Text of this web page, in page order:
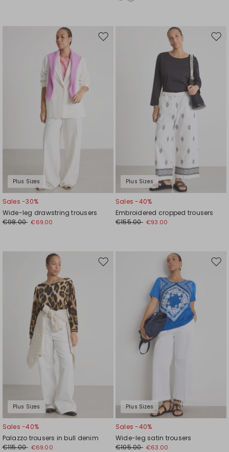
Plus Sizes
Move
Sales -30%
Wide-leg drawstring trousers
€98.00 €69.00
Plus Sizes
Sales -40%
Embroidered cropped trousers
€155.00 €93.00
Plus Sizes
Move
Sales -40%
Palazzo trousers in bull denim
€115.00 €69.00
Plus Sizes
Sales -40%
Wide-leg satin trousers
€105.00 €63.00